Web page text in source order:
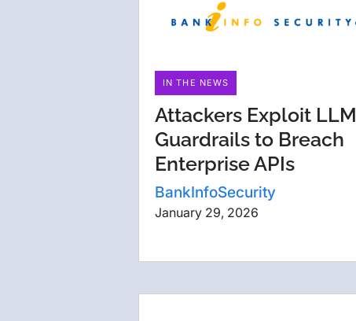
IN THE NEWS
Attackers Exploit LLM
Guardrails to Breach
Enterprise APIs
BankInfoSecurity
January 29, 2026